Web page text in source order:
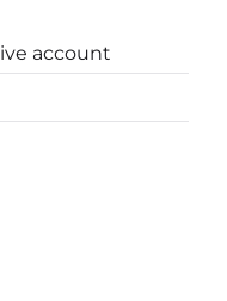
account